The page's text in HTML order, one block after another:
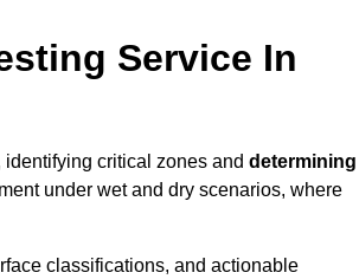
Service In
identifying critical zones and determining
under wet and dry scenarios, where
classifications, and actionable